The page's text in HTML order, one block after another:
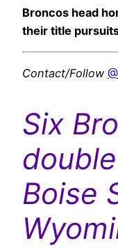
Broncos head
their title
Contact/Follow
Six
Boise